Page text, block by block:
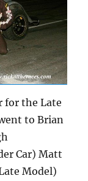
for the Late
to Brian
Car) Matt
Model)